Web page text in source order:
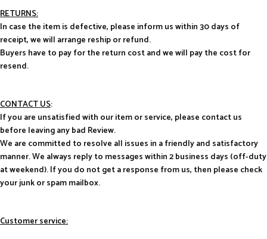
RETURNS:
In case the item is defective, please inform us within 30 days of
receipt, we will arrange reship or refund.
Buyers have to pay for the return cost and we will pay the cost for
resend.
CONTACT US:
If you are unsatisfied with our item or service, please contact us
before leaving any bad Review.
We are committed to resolve all issues in a friendly and satisfactory
manner. We always reply to messages within 2 business days (off-duty
at weekend). If you do not get a response from us, then please check
your junk or spam mailbox.
Customer service: